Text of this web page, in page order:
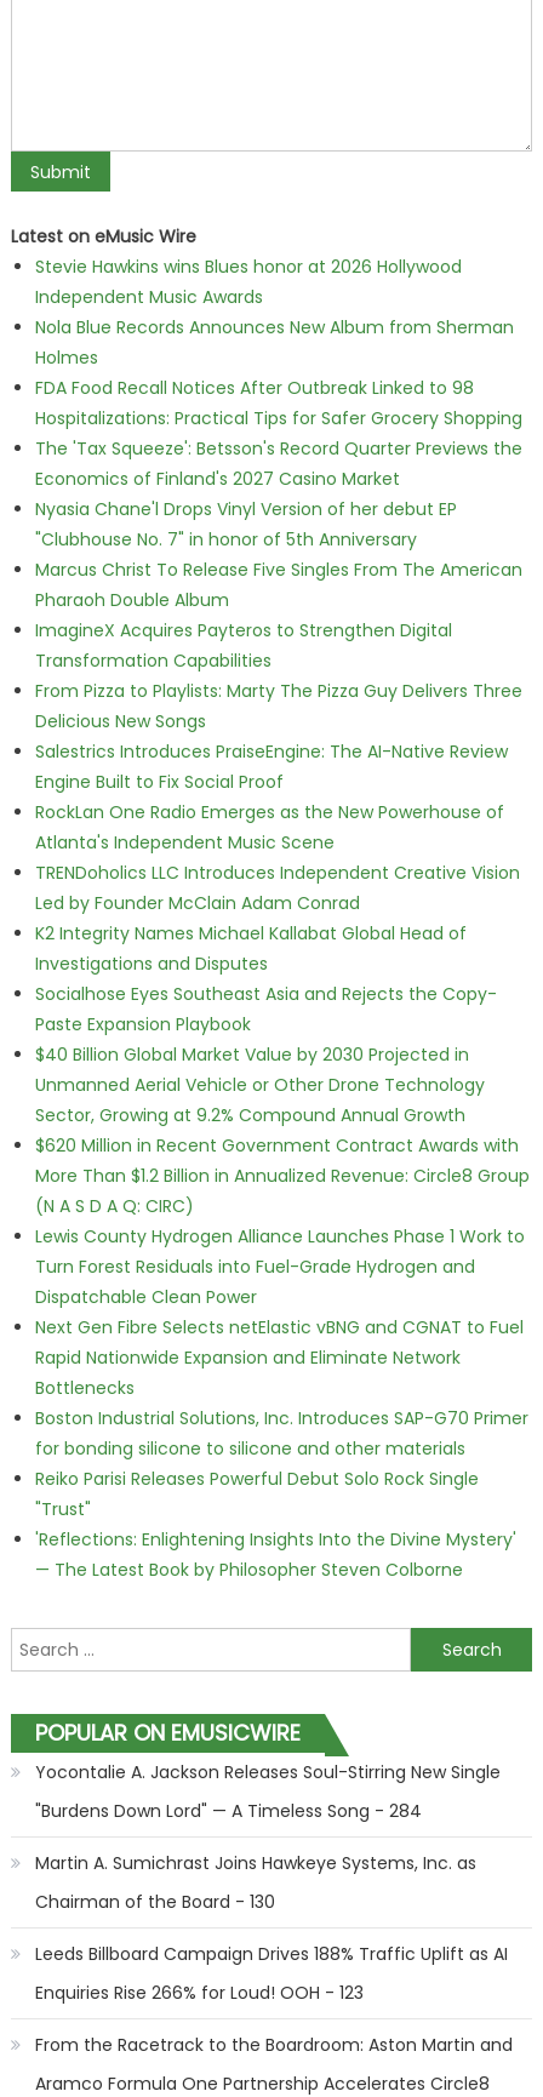
Latest on eMusic Wire
Stevie Hawkins wins Blues honor at 2026 Hollywood
Independent Music Awards
Nola Blue Records Announces New Album from Sherman
Holmes
FDA Food Recall Notices After Outbreak Linked to 98
Hospitalizations: Practical Tips for Safer Grocery Shopping
The 'Tax Squeeze': Betsson's Record Quarter Previews the
Economics of Finland's 2027 Casino Market
Nyasia Chane'l Drops Vinyl Version of her debut EP
"Clubhouse No. 7" in honor of 5th Anniversary
Marcus Christ To Release Five Singles From The American
Pharaoh Double Album
ImagineX Acquires Payteros to Strengthen Digital
Transformation Capabilities
From Pizza to Playlists: Marty The Pizza Guy Delivers Three
Delicious New Songs
Salestrics Introduces PraiseEngine: The AI-Native Review
Engine Built to Fix Social Proof
RockLan One Radio Emerges as the New Powerhouse of
Atlanta's Independent Music Scene
TRENDoholics LLC Introduces Independent Creative Vision
Led by Founder McClain Adam Conrad
K2 Integrity Names Michael Kallabat Global Head of
Investigations and Disputes
Socialhose Eyes Southeast Asia and Rejects the Copy-
Paste Expansion Playbook
$40 Billion Global Market Value by 2030 Projected in
Unmanned Aerial Vehicle or Other Drone Technology
Sector, Growing at 9.2% Compound Annual Growth
$620 Million in Recent Government Contract Awards with
More Than $1.2 Billion in Annualized Revenue: Circle8 Group
(N A S D A Q: CIRC)
Lewis County Hydrogen Alliance Launches Phase 1 Work to
Turn Forest Residuals into Fuel-Grade Hydrogen and
Dispatchable Clean Power
Next Gen Fibre Selects netElastic vBNG and CGNAT to Fuel
Rapid Nationwide Expansion and Eliminate Network
Bottlenecks
Boston Industrial Solutions, Inc. Introduces SAP-G70 Primer
for bonding silicone to silicone and other materials
Reiko Parisi Releases Powerful Debut Solo Rock Single
"Trust"
'Reflections: Enlightening Insights Into the Divine Mystery'
— The Latest Book by Philosopher Steven Colborne
Search for:
POPULAR ON EMUSICWIRE
Yocontalie A. Jackson Releases Soul-Stirring New Single
"Burdens Down Lord" — A Timeless Song - 284
Martin A. Sumichrast Joins Hawkeye Systems, Inc. as
Chairman of the Board - 130
Leeds Billboard Campaign Drives 188% Traffic Uplift as AI
Enquiries Rise 266% for Loud! OOH - 123
From the Racetrack to the Boardroom: Aston Martin and
Aramco Formula One Partnership Accelerates Circle8